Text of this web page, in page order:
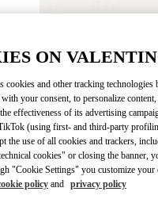
New arrivals in
ON
cookies and other tracking
your consent, to personalize
effectiveness of its advertising
(using first- and third-party
the use of all cookies and trackers,
cookies" or closing the banner,
"Cookie Settings" you customize your
policy and privacy policy